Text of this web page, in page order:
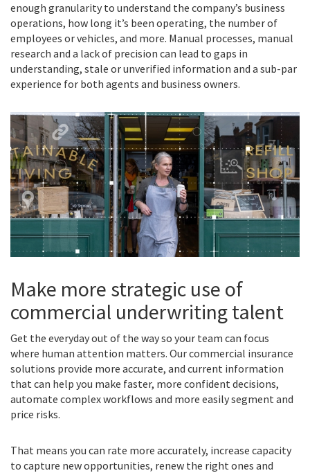
enough granularity to understand the company’s business
operations, how long it’s been operating, the number of
employees or vehicles, and more. Manual processes, manual
research and a lack of precision can lead to gaps in
understanding, stale or unverified information and a sub-par
experience for both agents and business owners.
Make more strategic use of
commercial underwriting talent
Get the everyday out of the way so your team can focus
where human attention matters. Our commercial insurance
solutions provide more accurate, and current information
that can help you make faster, more confident decisions,
automate complex workflows and more easily segment and
price risks.
That means you can rate more accurately, increase capacity
to capture new opportunities, renew the right ones and